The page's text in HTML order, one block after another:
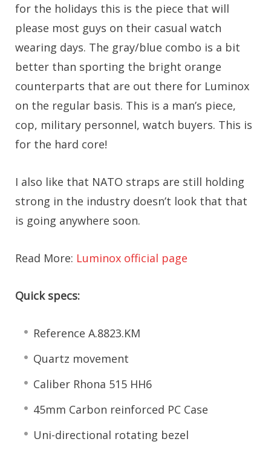
for the holidays this is the piece that will
please most guys on their casual watch
wearing days. The gray/blue combo is a bit
better than sporting the bright orange
counterparts that are out there for Luminox
on the regular basis. This is a man’s piece,
cop, military personnel, watch buyers. This is
for the hard core!
I also like that NATO straps are still holding
strong in the industry doesn’t look that that
is going anywhere soon.
Read More: Luminox official page
Quick specs:
Reference A.8823.KM
Quartz movement
Caliber Rhona 515 HH6
45mm Carbon reinforced PC Case
Uni-directional rotating bezel